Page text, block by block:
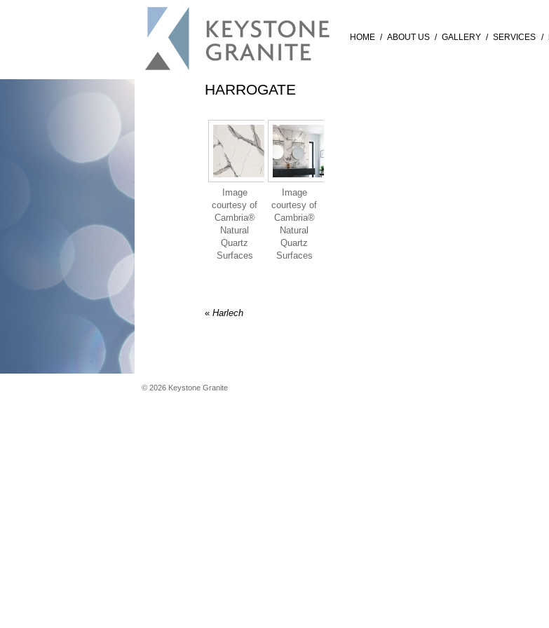
HOME / ABOUT US / GALLERY / SERVICES /
HARROGATE
Image
courtesy of
Cambria®
Natural
Quartz
Surfaces
Image
courtesy of
Cambria®
Natural
Quartz
Surfaces
« Harlech
© 2026 Keystone Granite